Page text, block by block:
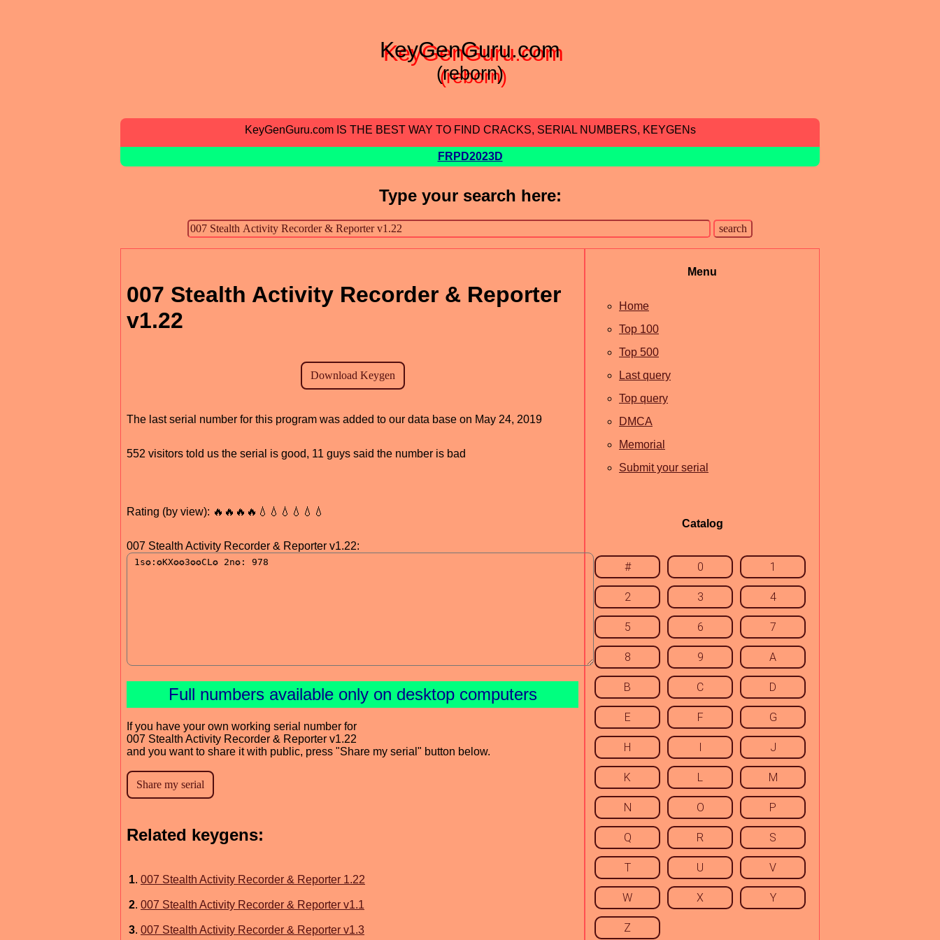
KeyGenGuru.com
(reborn)
KeyGenGuru.com IS THE BEST WAY TO FIND CRACKS, SERIAL NUMBERS, KEYGENs
FRPD2023D
Type your search here:
007 Stealth Activity Recorder & Reporter
v1.22
The last serial number for this program was added to our data base on May 24, 2019
552 visitors told us the serial is good, 11 guys said the number is bad
Rating (by view): 🔥🔥🔥🔥💧💧💧💧💧💧
007 Stealth Activity Recorder & Reporter v1.22:
Full numbers available only on desktop computers
If you have your own working serial number for
007 Stealth Activity Recorder & Reporter v1.22
and you want to share it with public, press "Share my serial" button below.
Related keygens:
1. 007 Stealth Activity Recorder & Reporter 1.22
2. 007 Stealth Activity Recorder & Reporter v1.1
3. 007 Stealth Activity Recorder & Reporter v1.3
Menu
Home
Top 100
Top 500
Last query
Top query
DMCA
Memorial
Submit your serial
Catalog
# 0 1
2 3 4
5 6 7
8 9 A
B C D
E F G
H I J
K L M
N O P
Q R S
T U V
W X Y
Z